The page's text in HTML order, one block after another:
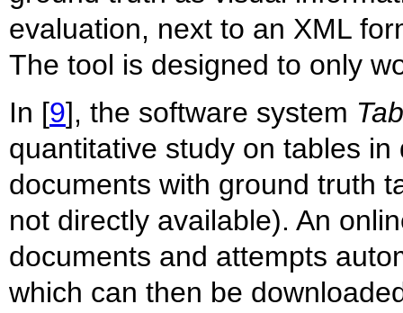
evaluation, next to an XML
The tool is designed to only
In [9], the software system
quantitative study on tables
documents with ground truth
not directly available). An
documents and attempts
which can then be